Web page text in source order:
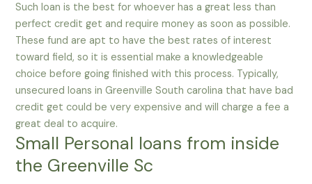
Such loan is the best for whoever has a great less than
perfect credit get and require money as soon as possible.
These fund are apt to have the best rates of interest
toward field, so it is essential make a knowledgeable
choice before going finished with this process. Typically,
unsecured loans in Greenville South carolina that have bad
credit get could be very expensive and will charge a fee a
great deal to acquire.
Small Personal loans from inside
the Greenville Sc